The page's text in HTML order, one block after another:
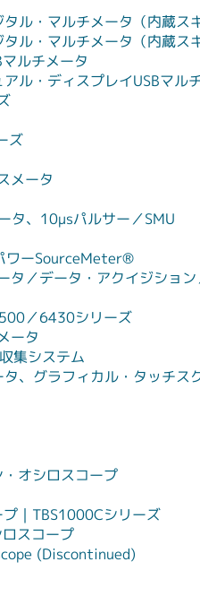
ル・マルチメータ（内蔵ス
ル・マルチメータ（内蔵ス
ルチメータ
ル・ディスプレイUSBマル
ズ
メータ
タ、10μsパルサー／SMU
ワーSourceMeter®
／データ・アクイジション
／6430シリーズ
ータ
集システム
、グラフィカル・タッチス
オシロスコープ
｜TBS1000Cシリーズ
スコープ
(Discontinued)